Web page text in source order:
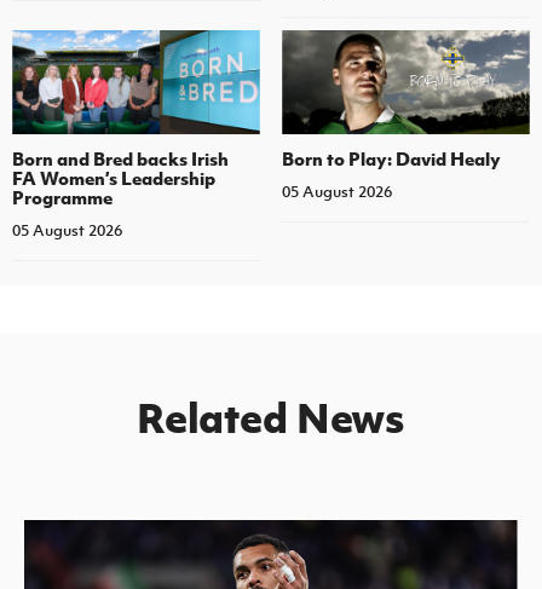
Born and Bred backs Irish
FA Women’s Leadership
Programme
05 August 2026
Born to Play: David Healy
05 August 2026
Related News